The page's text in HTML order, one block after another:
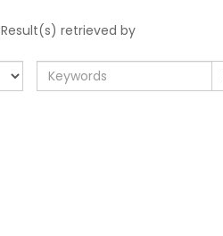
Result(s) retrieved by